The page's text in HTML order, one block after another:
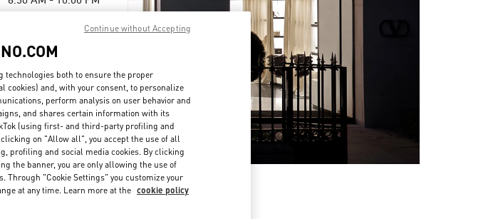
6:30 AM-10:00 PM
10:00 PM
6:30 AM-10:00 PM
6:30 AM- 10:00 PM
technologies both to ensure the proper
cookies) and, with your consent, to personalize
perform analysis on user behavior and
and shares certain information with its
(using first- and third-party profiling and
on "Allow all", you accept the use of all
profiling and social media cookies. By clicking
the banner, you are only allowing the use of
Through "Cookie Settings" you customize your
at any time. Learn more at the cookie policy
Continue without Accepting